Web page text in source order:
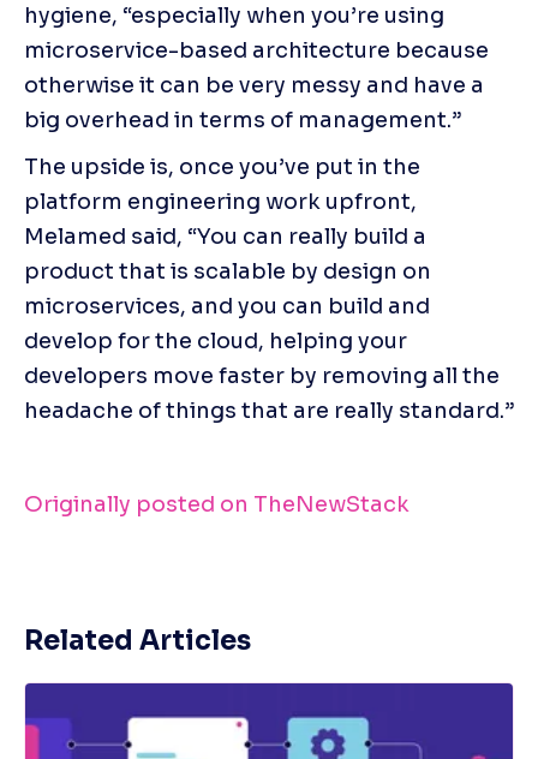
hygiene, “especially when you’re using
microservice-based architecture because
otherwise it can be very messy and have a
big overhead in terms of management.”
The upside is, once you’ve put in the
platform engineering work upfront,
Melamed said, “You can really build a
product that is scalable by design on
microservices, and you can build and
develop for the cloud, helping your
developers move faster by removing all the
headache of things that are really standard.”
Originally posted on TheNewStack
Related Articles